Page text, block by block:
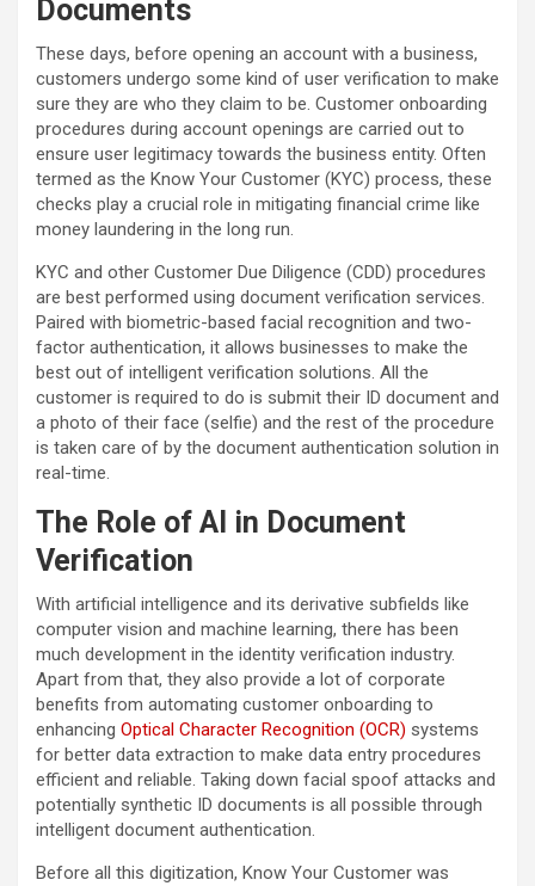
Documents
These days, before opening an account with a business,
customers undergo some kind of user verification to make
sure they are who they claim to be. Customer onboarding
procedures during account openings are carried out to
ensure user legitimacy towards the business entity. Often
termed as the Know Your Customer (KYC) process, these
checks play a crucial role in mitigating financial crime like
money laundering in the long run.
KYC and other Customer Due Diligence (CDD) procedures
are best performed using document verification services.
Paired with biometric-based facial recognition and two-
factor authentication, it allows businesses to make the
best out of intelligent verification solutions. All the
customer is required to do is submit their ID document and
a photo of their face (selfie) and the rest of the procedure
is taken care of by the document authentication solution in
real-time.
The Role of AI in Document
Verification
With artificial intelligence and its derivative subfields like
computer vision and machine learning, there has been
much development in the identity verification industry.
Apart from that, they also provide a lot of corporate
benefits from automating customer onboarding to
enhancing Optical Character Recognition (OCR) systems
for better data extraction to make data entry procedures
efficient and reliable. Taking down facial spoof attacks and
potentially synthetic ID documents is all possible through
intelligent document authentication.
Before all this digitization, Know Your Customer was